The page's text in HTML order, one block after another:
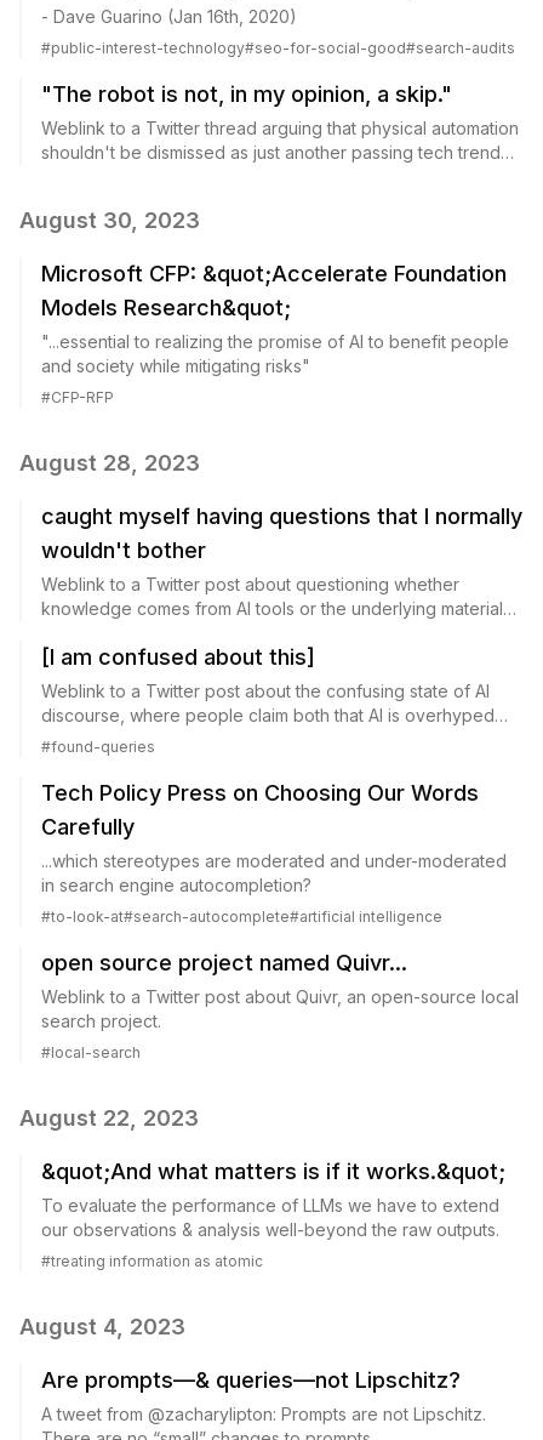
- Dave Guarino (Jan 16th, 2020)
#public-interest-technology#seo-for-social-good#search-audits
"The robot is not, in my opinion, a skip."
Weblink to a Twitter thread arguing that physical automation
shouldn't be dismissed as just another passing tech trend
August 30, 2023
Microsoft CFP: &quot;Accelerate Foundation
Models Research&quot;
"...essential to realizing the promise of AI to benefit people
and society while mitigating risks"
#CFP-RFP
August 28, 2023
caught myself having questions that I normally
wouldn't bother
Weblink to a Twitter post about questioning whether
knowledge comes from AI tools or the underlying material
[I am confused about this]
Weblink to a Twitter post about the confusing state of AI
discourse, where people claim both that AI is overhyped
and that it poses existential risk.
#found-queries
Tech Policy Press on Choosing Our Words
Carefully
...which stereotypes are moderated and under-moderated
in search engine autocompletion?
#to-look-at#search-autocomplete#artificial intelligence
open source project named Quivr...
Weblink to a Twitter post about Quivr, an open-source local
search project.
#local-search
August 22, 2023
&quot;And what matters is if it works.&quot;
To evaluate the performance of LLMs we have to extend
our observations & analysis well-beyond the raw outputs.
#treating information as atomic
August 4, 2023
Are prompts—& queries—not Lipschitz?
A tweet from @zacharylipton: Prompts are not Lipschitz.